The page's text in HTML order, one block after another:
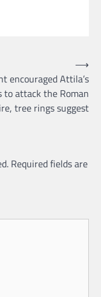
encouraged Attila’s
to attack the Roman
tree rings suggest
⟶
Required fields are